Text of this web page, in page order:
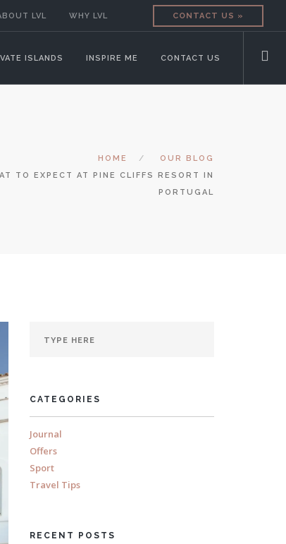
CONTACT US »
LVL WHY LVL
ISLANDS INSPIRE ME CONTACT US
HOME
OUR BLOG
TO EXPECT AT PINE CLIFFS RESORT IN
PORTUGAL
CATEGORIES
Journal
Offers
Sport
Travel Tips
RECENT POSTS